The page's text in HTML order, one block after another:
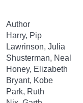
Author
Harry, Pip
Lawrinson, Julia
Shusterman, Neal
Honey, Elizabeth
Bryant, Kobe
Park, Ruth